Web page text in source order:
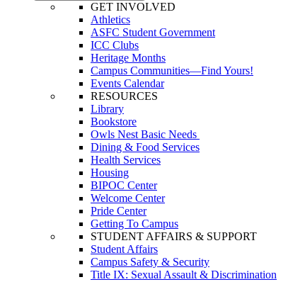
GET INVOLVED
Athletics
ASFC Student Government
ICC Clubs
Heritage Months
Campus Communities—Find Yours!
Events Calendar
RESOURCES
Library
Bookstore
Owls Nest Basic Needs
Dining & Food Services
Health Services
Housing
BIPOC Center
Welcome Center
Pride Center
Getting To Campus
STUDENT AFFAIRS & SUPPORT
Student Affairs
Campus Safety & Security
Title IX: Sexual Assault & Discrimination